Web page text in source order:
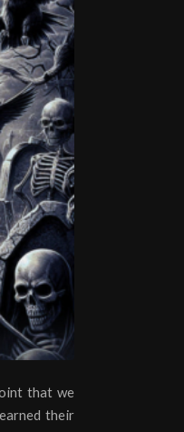
that we
their